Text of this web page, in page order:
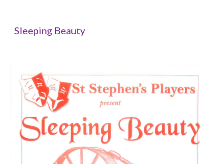
Sleeping Beauty